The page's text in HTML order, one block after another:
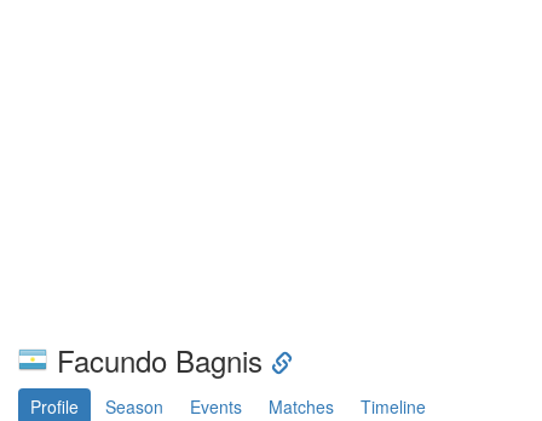
Facundo Bagnis
Profile Season Events Matches
Timeline